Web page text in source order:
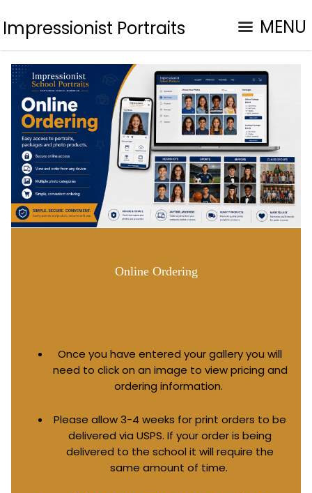
Impressionist Portraits MENU
Online Ordering
Once you have entered your gallery you will
need to click on an image to view pricing and
ordering information.
Please allow 3-4 weeks for print orders to be
delivered via USPS. If your order is being
delivered to the school it will require the
same amount of time.